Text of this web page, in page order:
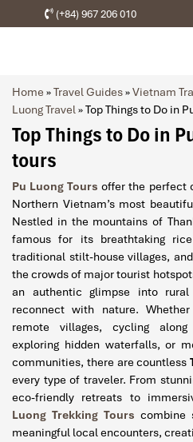
(+84) 967 206 010
Home »Travel Guides»Vietnam
Luong Travel»Top Things to Do in
Top Things to Do in
tours
Pu Luong Tours offer the perfect
Northern Vietnam’s most
Nestled in the mountains of
famous for its breathtaking
traditional stilt-house villages,
the crowds of major tourist
an authentic glimpse into
reconnect with nature.
remote villages, cycling
exploring hidden waterfalls, or
communities, there are countless
every type of traveler. From
eco-friendly retreats to
Luong Trekking Tours combine
meaningful local encounters,